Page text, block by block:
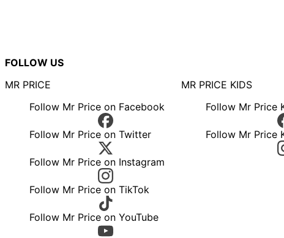
FOLLOW US
MR PRICE
Follow Mr Price on Facebook
Follow Mr Price on Twitter
Follow Mr Price on Instagram
Follow Mr Price on TikTok
Follow Mr Price on YouTube
MR PRICE KIDS
Follow Mr Price
Follow Mr Price